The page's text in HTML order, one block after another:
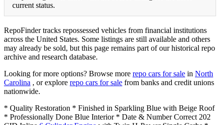
current status.
RepoFinder tracks repossessed vehicles from financial institutions
across the United States. Some listings are still available and others
may already be sold, but this page remains part of our historical repo
archive and research database.
Looking for more options? Browse more repo cars for sale in North
Carolina , or explore repo cars for sale from banks and credit unions
nationwide.
* Quality Restoration * Finished in Sparkling Blue with Beige Roof
* Professionally Done Blue Interior * Date & Number Correct 202